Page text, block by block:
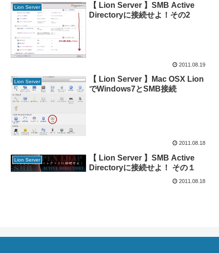
Lion Server
【 Lion Server 】SMB Active
Directoryに接続せよ！その2
2011.08.19
Lion Server
【 Lion Server 】Mac OSX Lion
でWindows7とSMB接続
2011.08.18
Lion Server
【 Lion Server 】SMB Active
Directoryに接続せよ！ その１
2011.08.18